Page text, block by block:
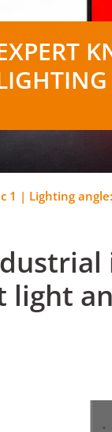
1 | Lighting
light